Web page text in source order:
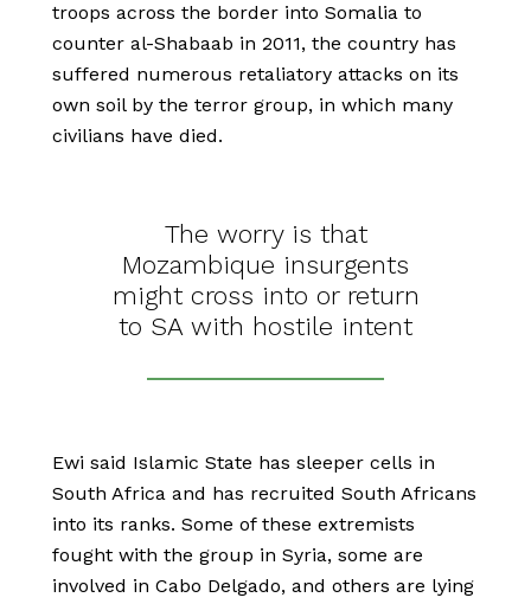
troops across the border into Somalia to
counter al-Shabaab in 2011, the country has
suffered numerous retaliatory attacks on its
own soil by the terror group, in which many
civilians have died.
The worry is that
Mozambique insurgents
might cross into or return
to SA with hostile intent
Ewi said Islamic State has sleeper cells in
South Africa and has recruited South Africans
into its ranks. Some of these extremists
fought with the group in Syria, some are
involved in Cabo Delgado, and others are lying